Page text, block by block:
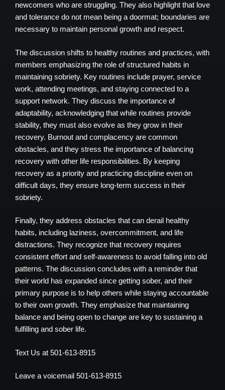
newcomers who are struggling. They also highlight that love
and tolerance do not mean being a doormat; boundaries are
necessary to maintain personal growth and respect.
The discussion shifts to healthy routines and practices, with
members emphasizing the role of structured habits in
maintaining sobriety. Key routines include prayer, service
work, attending meetings, and staying connected to a
support network. They discuss the importance of
adaptability, acknowledging that while routines provide
stability, they must also evolve as they grow in their
recovery. Burnout and complacency are common
obstacles, and they stress the importance of balancing
recovery with other life responsibilities. By keeping
recovery as a priority and practicing discipline even on
difficult days, they ensure long-term success in their
sobriety.
Finally, they address obstacles that can derail healthy
habits, including laziness, overcommitment, and life
distractions. They recognize that recovery requires
consistent effort and self-awareness to avoid falling into old
patterns. The discussion concludes with a reminder that
their world has expanded since getting sober, and their
primary purpose is to help others while staying accountable
to their own growth. They emphasize that maintaining
balance and being open to change are key to sustaining a
fulfilling and sober life.
Text Us at 501-613-8915
Leave a voicemail 501-613-8915